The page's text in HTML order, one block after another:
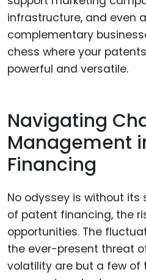
infrastructure, and even
complementary
chess where your
powerful and versatile.
Navigating
Management
Financing
No odyssey is without its
of patent financing, the
opportunities. The
the ever-present threat
volatility are but a few of